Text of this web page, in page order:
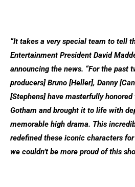
“It takes a very special team to tell
Entertainment President David
announcing the news. “For the past
producers] Bruno [Heller], Danny
[Stephens] have masterfully
Gotham and brought it to life with
memorable high drama. This
redefined these iconic characters
we couldn’t be more proud of this